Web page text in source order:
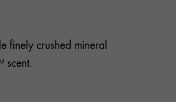
finely crushed mineral
scent.